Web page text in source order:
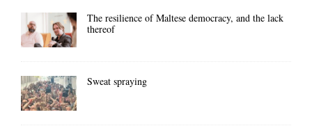
The resilience of Maltese democracy, and the lack
thereof
Sweat spraying